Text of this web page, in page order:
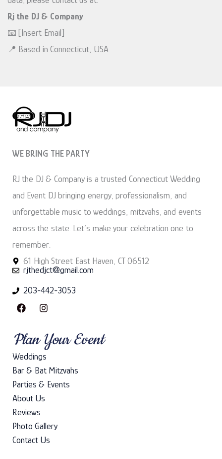
Rj the DJ & Company
📧 [Insert Email]
📍 Based in Connecticut, USA
WE BRING THE PARTY
RJ the DJ & Company is a trusted Connecticut Wedding
and Event DJ bringing energy, professionalism, and
unforgettable music to weddings, mitzvahs, and events
across the state. Let’s make your celebration one to
remember.
61 High Street East Haven, CT 06512
rjthedjct@gmail.com
203-442-3053
F
a
b
o
o
I
n
a
g
r
a
m
Plan Your Event
Weddings
Bar & Bat Mitzvahs
Parties & Events
About Us
Reviews
Photo Gallery
Contact Us